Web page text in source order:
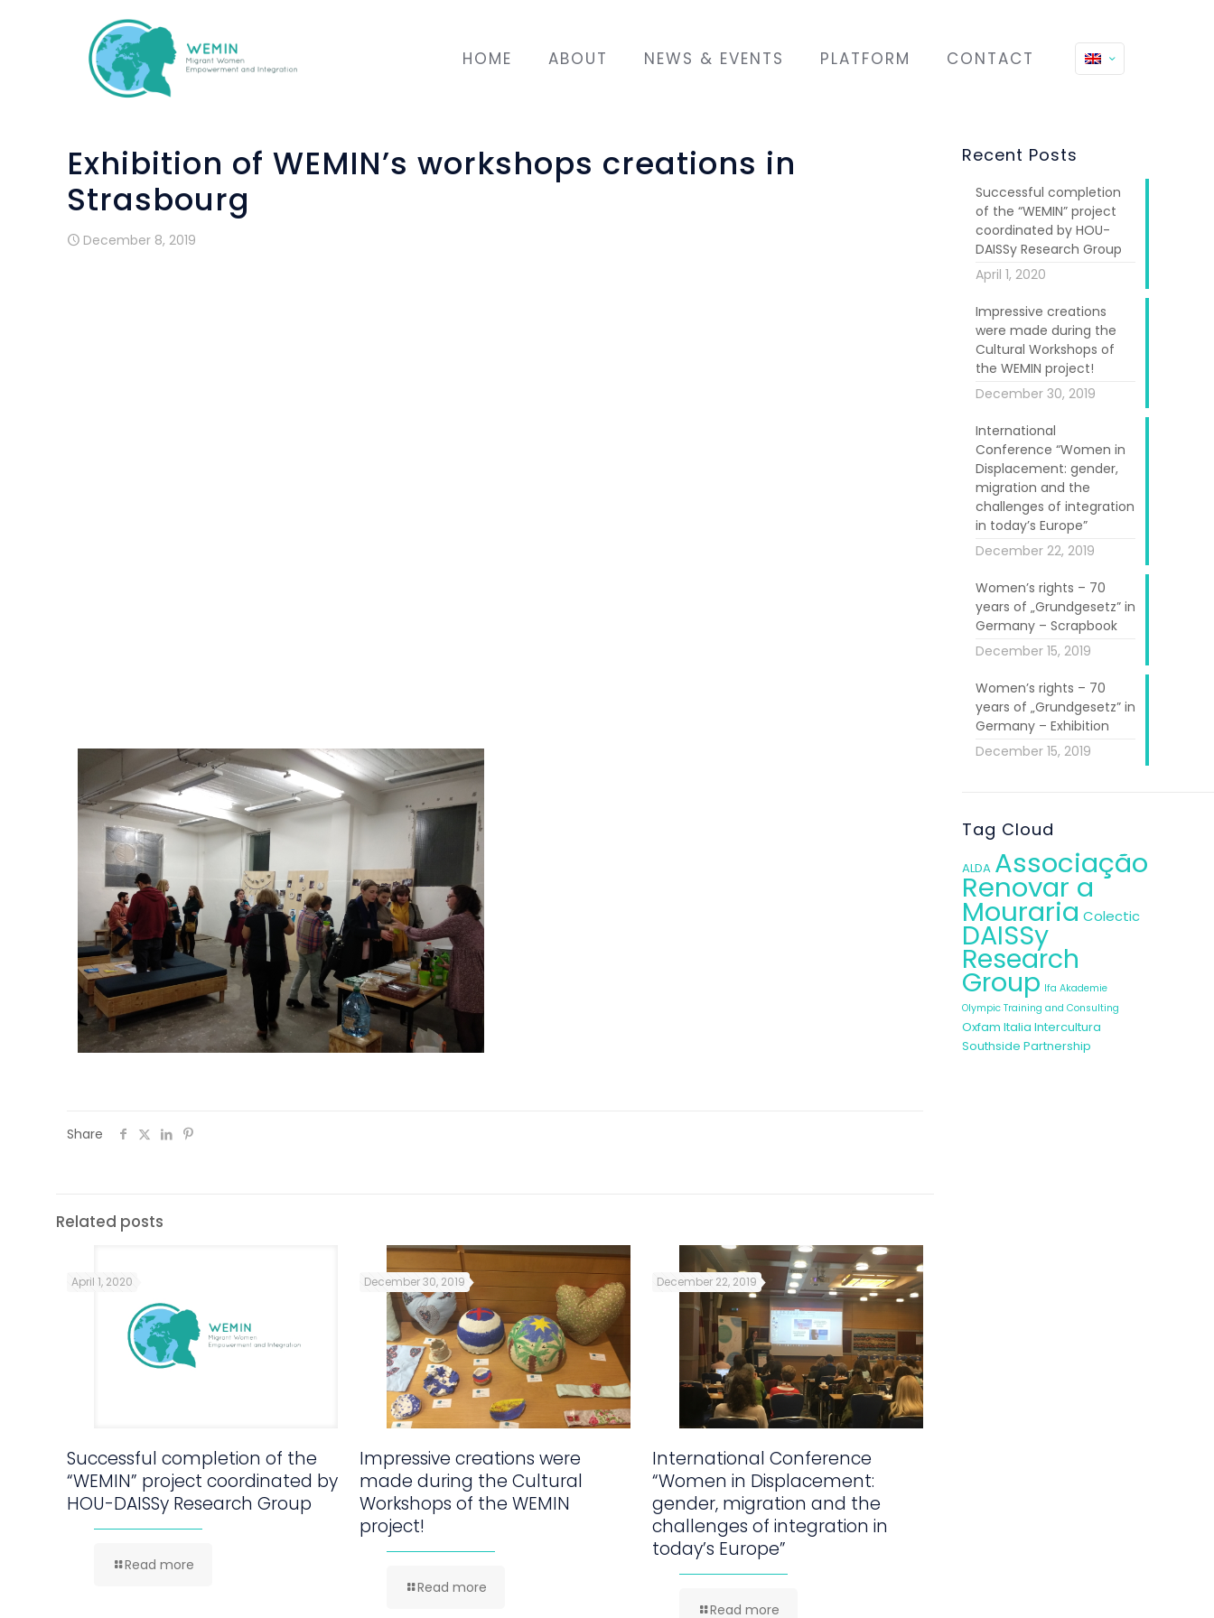
HOME ABOUT NEWS & EVENTS PLATFORM CONTACT
Exhibition of WEMIN’s workshops creations in
Strasbourg
December 8, 2019
Share
Related posts
April 1, 2020
Successful completion of the
“WEMIN” project coordinated by
HOU-DAISSy Research Group
Read more
December 30, 2019
Impressive creations were
made during the Cultural
Workshops of the WEMIN
project!
Read more
December 22, 2019
International Conference
“Women in Displacement:
gender, migration and the
challenges of integration in
today’s Europe”
Read more
Recent Posts
Successful completion
of the “WEMIN” project
coordinated by HOU-
DAISSy Research Group
April 1, 2020
Impressive creations
were made during the
Cultural Workshops of
the WEMIN project!
December 30, 2019
International
Conference “Women in
Displacement: gender,
migration and the
challenges of integration
in today’s Europe”
December 22, 2019
Women’s rights – 70
years of „Grundgesetz” in
Germany – Scrapbook
December 15, 2019
Women’s rights – 70
years of „Grundgesetz” in
Germany – Exhibition
December 15, 2019
Tag Cloud
ALDA Associação
Renovar a
Mouraria Colectic
DAISSy
Research
Group Ifa Akademie
Olympic Training and Consulting
Oxfam Italia Intercultura
Southside Partnership